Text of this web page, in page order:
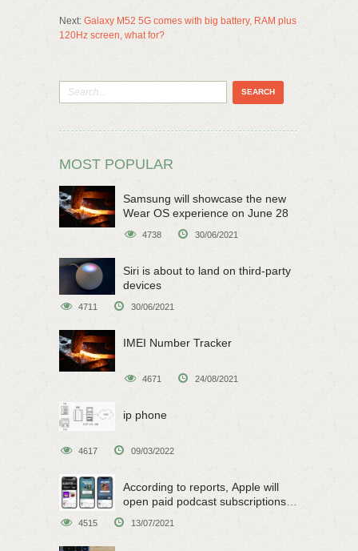
Next: Galaxy M52 5G comes with big battery, RAM plus
120Hz screen, what for?
MOST POPULAR
Samsung will showcase the new
Wear OS experience on June 28
4738 30/06/2021
Siri is about to land on third-party
devices
4711 30/06/2021
IMEI Number Tracker
4671 24/08/2021
ip phone
4617 09/03/2022
According to reports, Apple will
open paid podcast subscriptions
4515 13/07/2021